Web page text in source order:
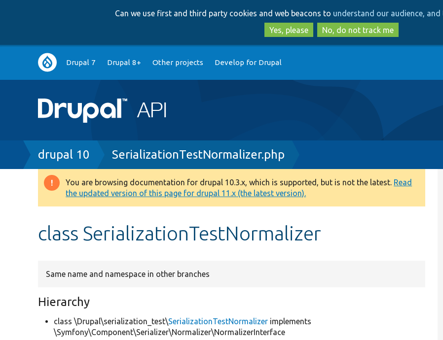
to
main
content
to
search
Can we use first and third party cookies and web beacons to understand our audience,
Yes, please
No, do not track me
Main
navigation
Drupal 7 Drupal 8+ Other projects Develop for Drupal
Breadcrumb
drupal 10 SerializationTestNormalizer.php
Warning
message
You are browsing documentation for drupal 10.3.x, which is supported, but is not the latest. Read
the updated version of this page for drupal 11.x (the latest version).
class SerializationTestNormalizer
Same name and namespace in other branches
Hierarchy
class \Drupal\serialization_test\SerializationTestNormalizer implements
\Symfony\Component\Serializer\Normalizer\NormalizerInterface